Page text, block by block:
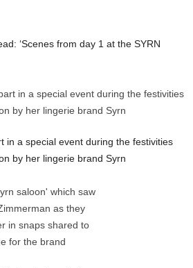
‘Scenes from day 1 at the SYRN
in a special event during the festivities
by her lingerie brand Syrn